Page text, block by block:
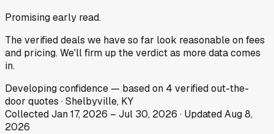
Promising early read.
The verified deals we have so far look reasonable on fees
and pricing. We'll firm up the verdict as more data comes
in.
Developingconfidence — based on 4 verified out-the-
door quotes ·Shelbyville, KY
CollectedJan 17, 2026 – Jul 30, 2026 · UpdatedAug 8,
2026